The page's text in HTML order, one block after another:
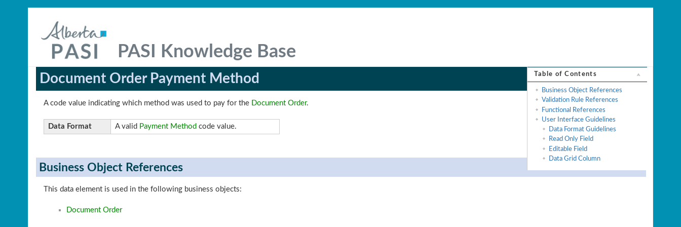
PASI Knowledge Base
Table of Contents
Business Object References
Validation Rule References
Functional References
User Interface Guidelines
Data Format Guidelines
Read Only Field
Editable Field
Data Grid Column
Document Order Payment Method
A code value indicating which method was used to pay for the Document Order.
Data Format A valid Payment Method code value.
Business Object References
This data element is used in the following business objects:
Document Order